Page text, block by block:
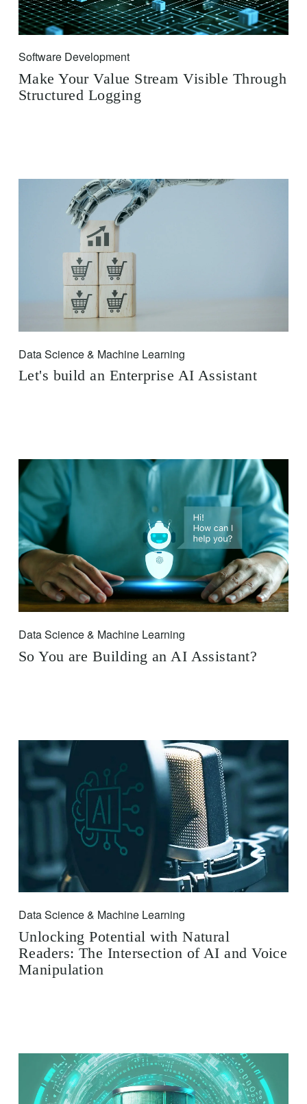
Software Development
Make Your Value Stream Visible Through
Structured Logging
Data Science & Machine Learning
Let's build an Enterprise AI Assistant
Data Science & Machine Learning
So You are Building an AI Assistant?
Data Science & Machine Learning
Unlocking Potential with Natural
Readers: The Intersection of AI and Voice
Manipulation